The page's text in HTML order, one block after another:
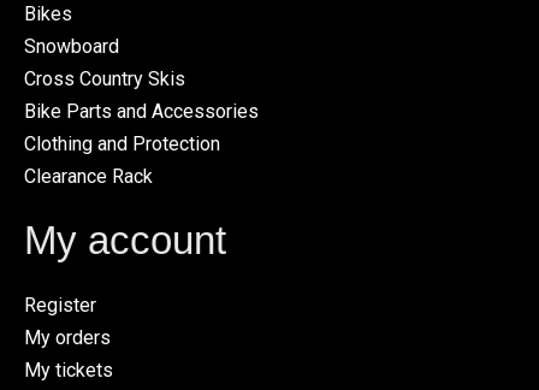
Bikes
Snowboard
Cross Country Skis
Bike Parts and Accessories
Clothing and Protection
Clearance Rack
My account
Register
My orders
My tickets